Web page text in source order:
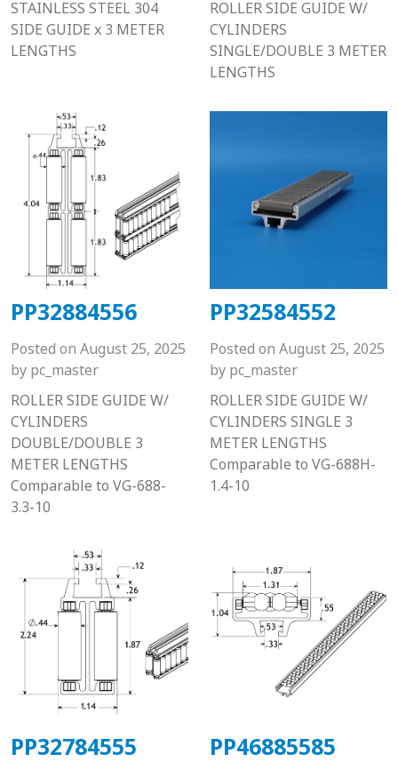
STAINLESS STEEL 304
SIDE GUIDE x 3 METER
LENGTHS
ROLLER SIDE GUIDE W/
CYLINDERS
SINGLE/DOUBLE 3 METER
LENGTHS
PP32884556
Posted on August 25, 2025
by pc_master
ROLLER SIDE GUIDE W/
CYLINDERS
DOUBLE/DOUBLE 3
METER LENGTHS
Comparable to VG-688-
3.3-10
PP32584552
Posted on August 25, 2025
by pc_master
ROLLER SIDE GUIDE W/
CYLINDERS SINGLE 3
METER LENGTHS
Comparable to VG-688H-
1.4-10
PP32784555 PP46885585